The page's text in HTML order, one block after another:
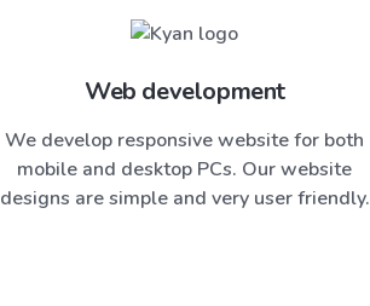
Web development
We develop responsive website for both
mobile and desktop PCs. Our website
designs are simple and very user friendly.